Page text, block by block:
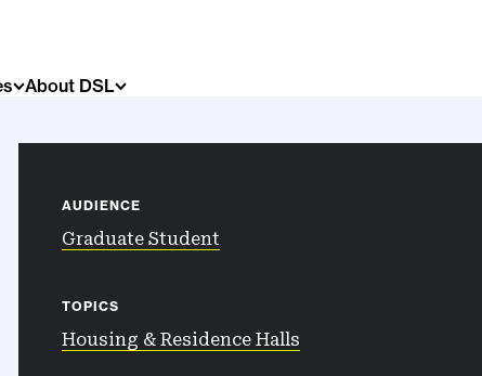
About DSL
AUDIENCE
Graduate Student
TOPICS
Housing & Residence Halls